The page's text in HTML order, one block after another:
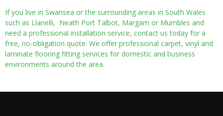
If you live in Swansea or the surrounding areas in South Wales
such as Llanelli, Neath Port Talbot, Margam or Mumbles and
need a professional installation service, contact us today for a
free, no-obligation quote. We offer professional carpet, vinyl and
laminate flooring fitting services for domestic and business
environments around the area.